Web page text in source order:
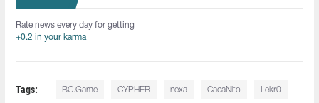
Rate news every day for getting
+0.2 in your karma
Tags: BC.Game CYPHER nexa CacaNito Lekr0